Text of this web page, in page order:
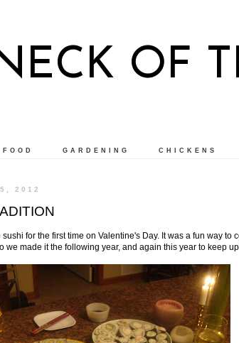
OF
FOOD GARDENING CHICKENS
2012
for the first time on Valentine's Day. It was a fun way to
we made it the following year, and again this year to keep